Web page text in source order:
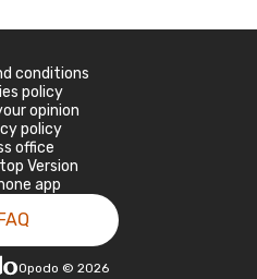
conditions
policy
opinion
policy
office
Version
app
Opodo © 2026